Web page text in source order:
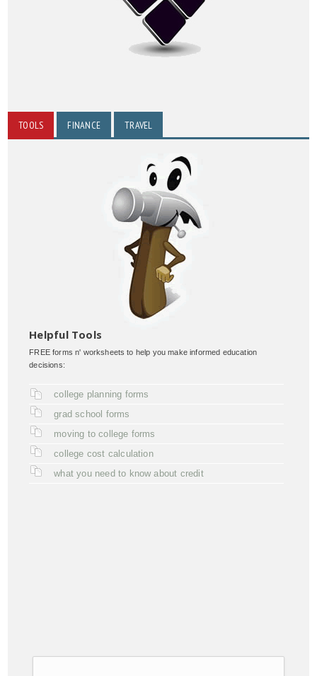
TOOLS FINANCE TRAVEL
Helpful Tools
FREE forms n' worksheets to help you make informed education
decisions:
college planning forms
grad school forms
moving to college forms
college cost calculation
what you need to know about credit